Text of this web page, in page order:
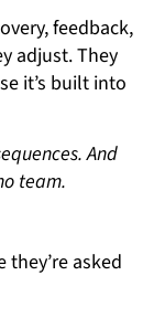
feedback,
adjust. They
it’s built into
And
team.
asked